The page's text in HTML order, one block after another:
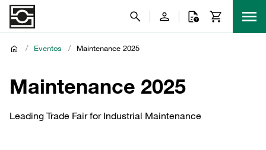
/ Eventos / Maintenance 2025
Maintenance 2025
Leading Trade Fair for Industrial Maintenance